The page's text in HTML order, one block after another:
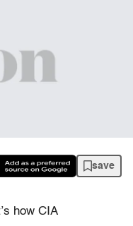
save
how CIA